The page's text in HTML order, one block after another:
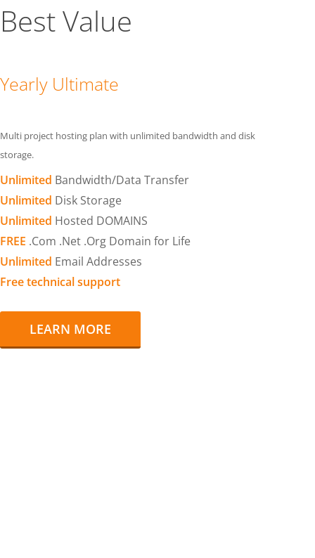
Best Value
Yearly Ultimate
Multi project hosting plan with unlimited bandwidth and disk
storage.
Unlimited Bandwidth/Data Transfer
Unlimited Disk Storage
Unlimited Hosted DOMAINS
FREE .Com .Net .Org Domain for Life
Unlimited Email Addresses
Free technical support
LEARN MORE